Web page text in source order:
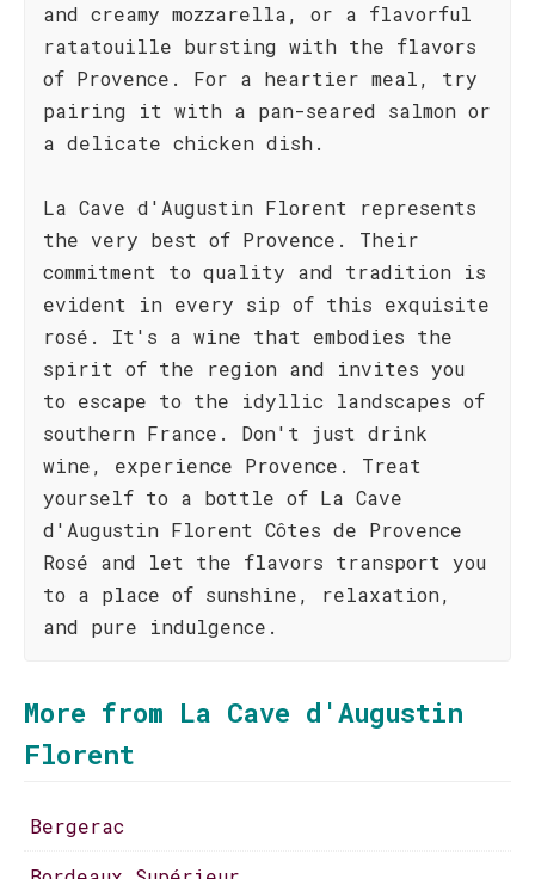
and creamy mozzarella, or a flavorful
ratatouille bursting with the flavors
of Provence. For a heartier meal, try
pairing it with a pan-seared salmon or
a delicate chicken dish.
La Cave d'Augustin Florent represents
the very best of Provence. Their
commitment to quality and tradition is
evident in every sip of this exquisite
rosé. It's a wine that embodies the
spirit of the region and invites you
to escape to the idyllic landscapes of
southern France. Don't just drink
wine, experience Provence. Treat
yourself to a bottle of La Cave
d'Augustin Florent Côtes de Provence
Rosé and let the flavors transport you
to a place of sunshine, relaxation,
and pure indulgence.
More from La Cave d'Augustin
Florent
Bergerac